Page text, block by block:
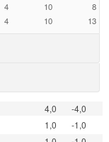
4 10
8
4 10 13
4,0
-4,0
1,0
-1,0